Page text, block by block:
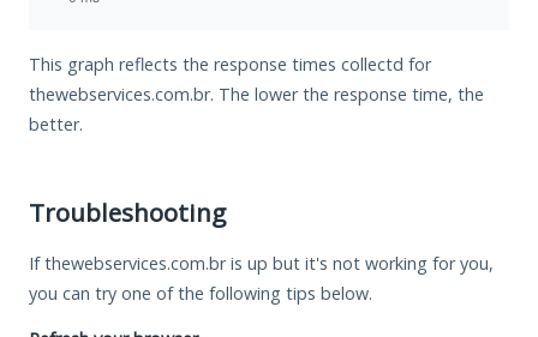
This graph reflects the response times collectd for
thewebservices.com.br. The lower the response time, the
better.
Troubleshooting
If thewebservices.com.br is up but it's not working for you,
you can try one of the following tips below.